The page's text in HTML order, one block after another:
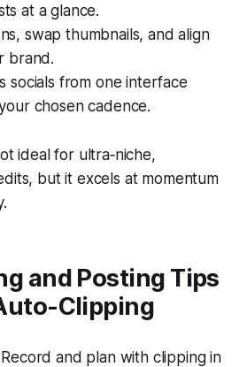
at a glance.
swap thumbnails, and align
brand.
socials from one interface
chosen cadence.
ideal for ultra‑niche,
but it excels at momentum
and Posting Tips
Clipping
and plan with clipping in